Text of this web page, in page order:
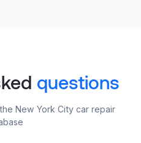
questions
New York City car repair